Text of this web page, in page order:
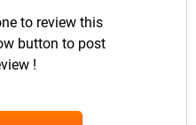
to review this
button to post
!